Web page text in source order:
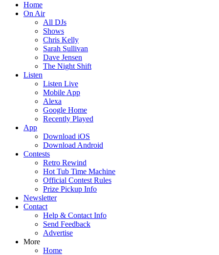
Home
On Air
All DJs
Shows
Chris Kelly
Sarah Sullivan
Dave Jensen
The Night Shift
Listen
Listen Live
Mobile App
Alexa
Google Home
Recently Played
App
Download iOS
Download Android
Contests
Retro Rewind
Hot Tub Time Machine
Official Contest Rules
Prize Pickup Info
Newsletter
Contact
Help & Contact Info
Send Feedback
Advertise
More
Home